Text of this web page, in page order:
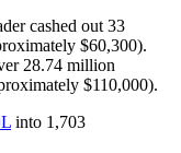
cashed out 33
$60,300).
28.74 million
$110,000).
into 1,703